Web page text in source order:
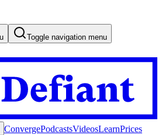
Toggle navigation menu
ConvergePodcastsVideosLearnPrices